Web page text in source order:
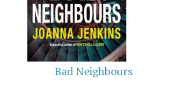
Bad Neighbours